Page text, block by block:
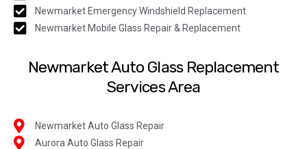
Newmarket Emergency Windshield Replacement
Newmarket Mobile Glass Repair & Replacement
Newmarket Auto Glass Replacement
Services Area
Newmarket Auto Glass Repair
Aurora Auto Glass Repair